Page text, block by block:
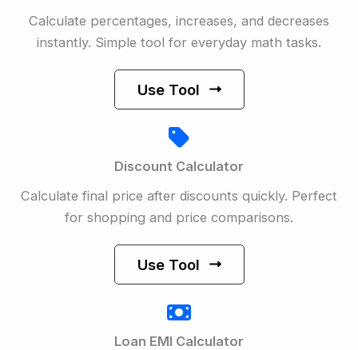
Calculate percentages, increases, and decreases
instantly. Simple tool for everyday math tasks.
Use Tool
Discount Calculator
Calculate final price after discounts quickly. Perfect
for shopping and price comparisons.
Use Tool
Loan EMI Calculator